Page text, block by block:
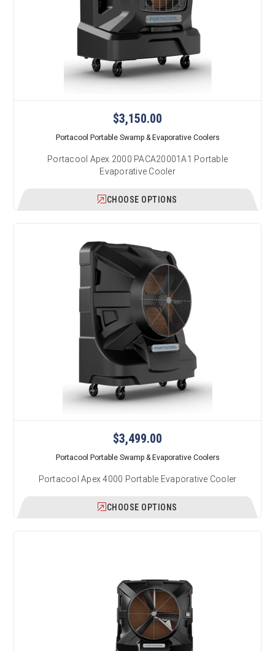
$3,150.00
Portacool Portable Swamp & Evaporative Coolers
Portacool Apex 2000 PACA20001A1 Portable
Evaporative Cooler
CHOOSE OPTIONS
$3,499.00
Portacool Portable Swamp & Evaporative Coolers
Portacool Apex 4000 Portable Evaporative Cooler
CHOOSE OPTIONS